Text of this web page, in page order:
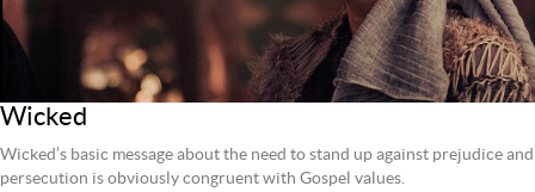
Wicked
Wicked’s basic message about the need to stand up against prejudice and
persecution is obviously congruent with Gospel values.